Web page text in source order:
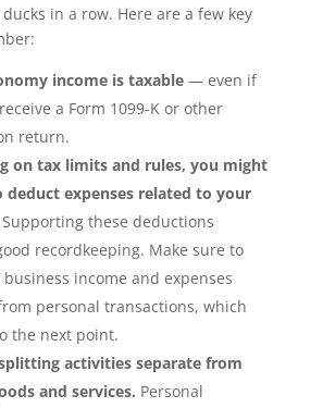
in a row. Here are a few key
income is taxable— even if
a Form 1099-K or other
return.
on tax limits and rules, you might
deduct expenses related to your
Supporting these deductions
recordkeeping. Make sure to
business income and expenses
personal transactions, which
the next point.
activities separate from
and services. Personal